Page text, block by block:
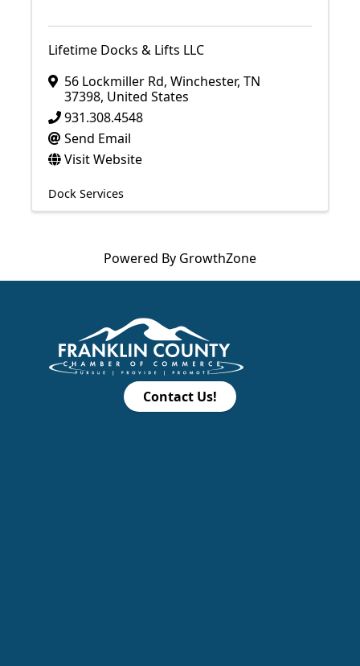
Lifetime Docks & Lifts LLC
56 Lockmiller Rd, Winchester, TN
37398, United States
931.308.4548
Send Email
Visit Website
Dock Services
Powered By GrowthZone
Contact Us!